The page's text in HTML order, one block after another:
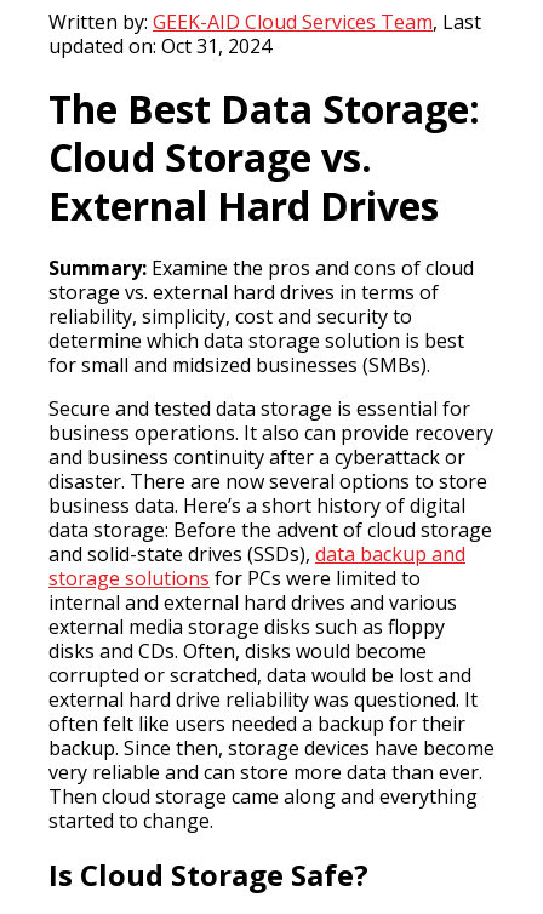
Written by: GEEK-AID Cloud Services Team, Last
updated on: Oct 31, 2024
The Best Data Storage:
Cloud Storage vs.
External Hard Drives
Summary: Examine the pros and cons of cloud
storage vs. external hard drives in terms of
reliability, simplicity, cost and security to
determine which data storage solution is best
for small and midsized businesses (SMBs).
Secure and tested data storage is essential for
business operations. It also can provide recovery
and business continuity after a cyberattack or
disaster. There are now several options to store
business data. Here’s a short history of digital
data storage: Before the advent of cloud storage
and solid-state drives (SSDs), data backup and
storage solutions for PCs were limited to
internal and external hard drives and various
external media storage disks such as floppy
disks and CDs. Often, disks would become
corrupted or scratched, data would be lost and
external hard drive reliability was questioned. It
often felt like users needed a backup for their
backup. Since then, storage devices have become
very reliable and can store more data than ever.
Then cloud storage came along and everything
started to change.
Is Cloud Storage Safe?